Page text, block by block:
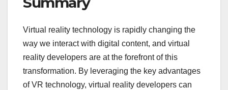
Virtual reality technology is rapidly changing the
way we interact with digital content, and virtual
reality developers are at the forefront of this
transformation. By leveraging the key advantages
of VR technology, virtual reality developers can